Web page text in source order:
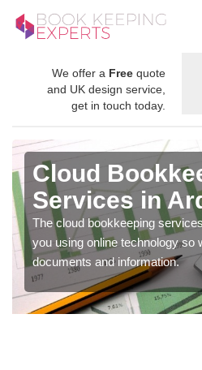
We offer a Free quote
and UK design service,
get in touch today.
Cloud
Services in
The cloud bookkeeping
you using online technology so
documents and information.